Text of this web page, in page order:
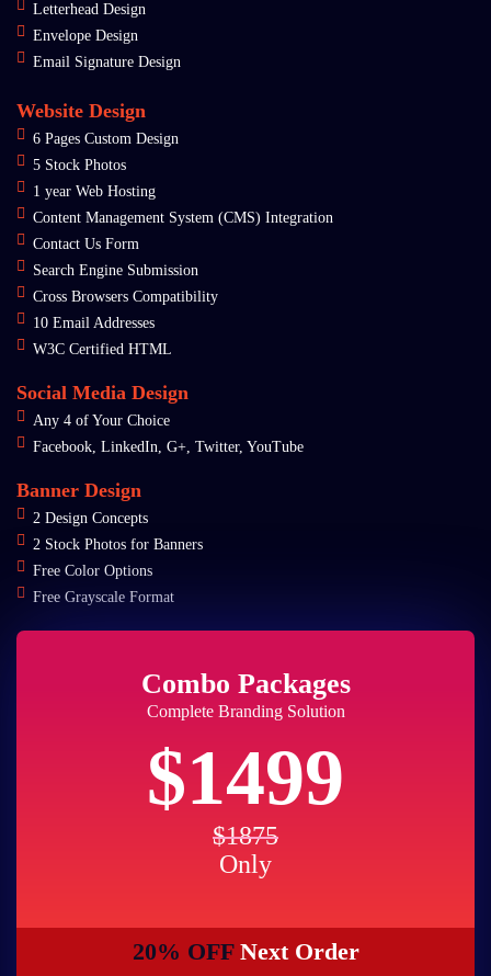
Letterhead Design
Envelope Design
Email Signature Design
Website Design
6 Pages Custom Design
5 Stock Photos
1 year Web Hosting
Content Management System (CMS) Integration
Contact Us Form
Search Engine Submission
Cross Browsers Compatibility
10 Email Addresses
W3C Certified HTML
Social Media Design
Any 4 of Your Choice
Facebook, LinkedIn, G+, Twitter, YouTube
Banner Design
2 Design Concepts
2 Stock Photos for Banners
Free Color Options
Free Grayscale Format
Combo Packages
Complete Branding Solution
$1499
$1875
Only
20% OFFNext Order